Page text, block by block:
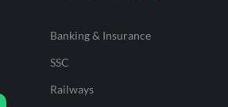
Banking & Insurance
SSC
Railways